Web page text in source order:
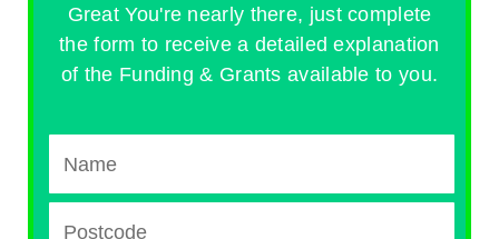
Great You're nearly there, just complete
the form to receive a detailed explanation
of the Funding & Grants available to you.